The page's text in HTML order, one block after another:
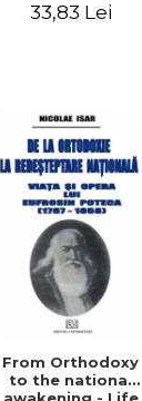
33,83 Lei
From Orthodoxy
to the national
awakening - Life